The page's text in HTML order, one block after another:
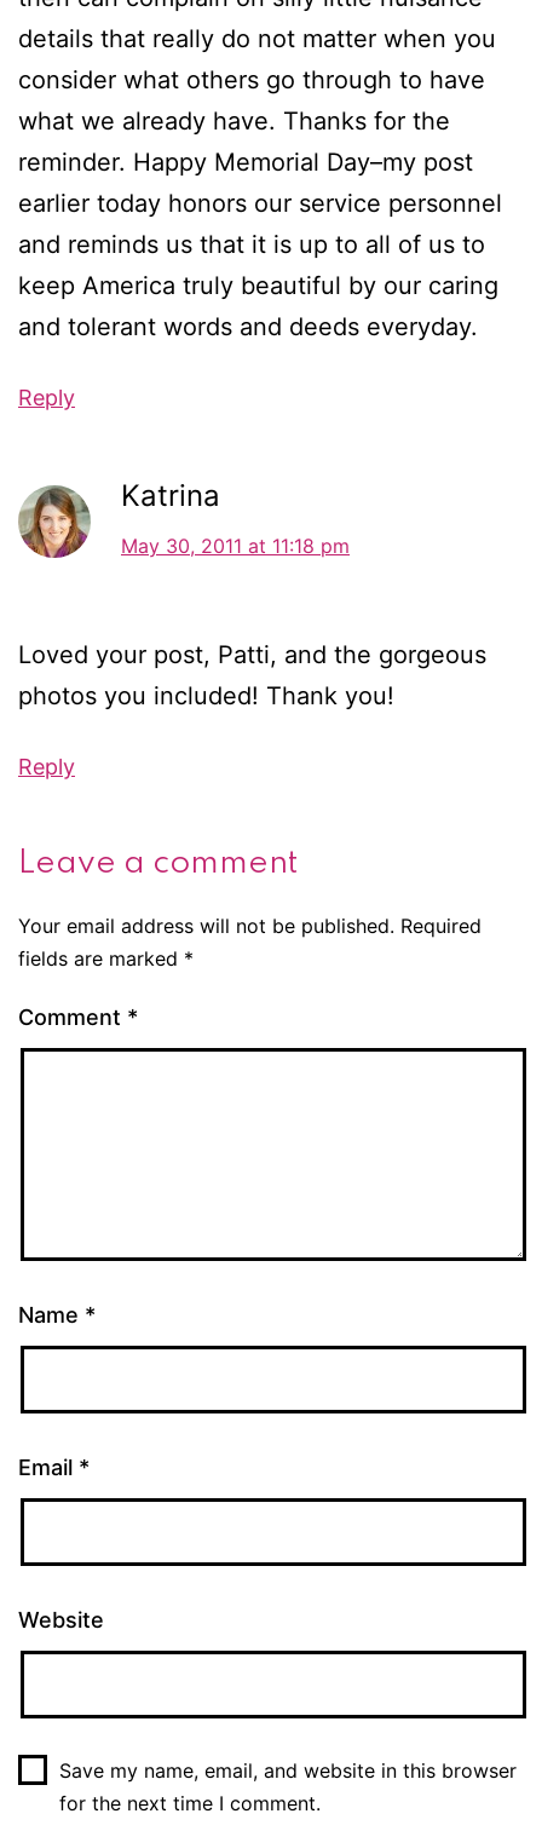
details that really do not matter when you
consider what others go through to have
what we already have. Thanks for the
reminder. Happy Memorial Day–my post
earlier today honors our service personnel
and reminds us that it is up to all of us to
keep America truly beautiful by our caring
and tolerant words and deeds everyday.
Reply
Katrina
May 30, 2011 at 11:18 pm
Loved your post, Patti, and the gorgeous
photos you included! Thank you!
Reply
Leave a comment
Your email address will not be published. Required
fields are marked *
Comment *
Name *
Email *
Website
Save my name, email, and website in this browser
for the next time I comment.